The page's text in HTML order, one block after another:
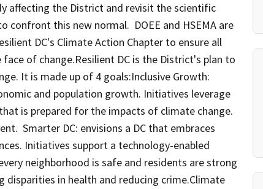
affecting the District and revisit the scientific
this new normal. DOEE and HSEMA are
DC's Climate Action Chapter to ensure all
of change.Resilient DC is the District's plan to
It is made up of 4 goals:Inclusive Growth:
and population growth. Initiatives leverage
is prepared for the impacts of climate change.
Smarter DC: envisions a DC that embraces
Initiatives support a technology-enabled
neighborhood is safe and residents are strong
disparities in health and reducing crime.Climate